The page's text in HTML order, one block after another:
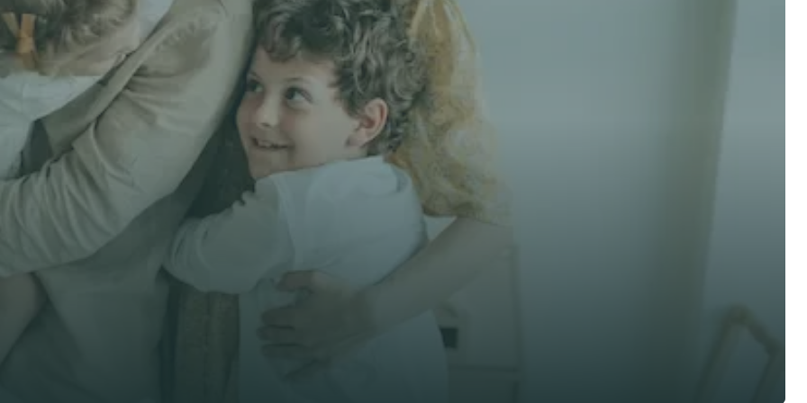
Get unbiased advice now
First Name *
Email *
Phone*
🇭🇰